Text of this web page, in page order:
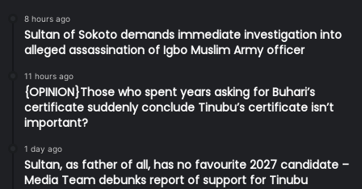
8 hours ago
Sultan of Sokoto demands immediate investigation into
alleged assassination of Igbo Muslim Army officer
11 hours ago
{OPINION}Those who spent years asking for Buhari’s
certificate suddenly conclude Tinubu’s certificate isn’t
important?
1 day ago
Sultan, as father of all, has no favourite 2027 candidate –
Media Team debunks report of support for Tinubu